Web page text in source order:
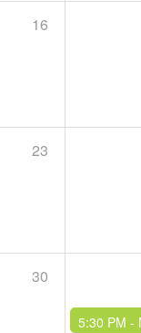
16
23
30
5:30 PM -